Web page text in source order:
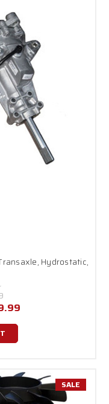
Hydrostatic,
SALE